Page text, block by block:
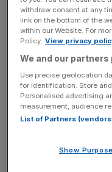
Not only are they
and competitive
dilemma of what the
starts. Having rained
the territory, heavy
forecast again before
soft, before
drying tracks in the
withdraw consent at any
link on the bottom of the
within our Website. For
Policy. View privacy
We and our
Use precise geolocation
for identification. Store
Personalised advertising
measurement, audience
List of Partners
Show